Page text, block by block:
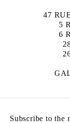
47
5
6
Subscribe to the